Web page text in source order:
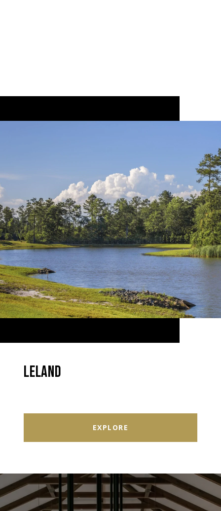
LELAND
EXPLORE